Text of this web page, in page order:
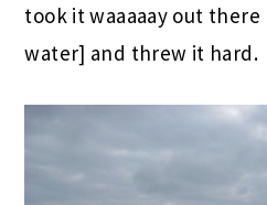
took it waaaaay out
water] and threw it hard.